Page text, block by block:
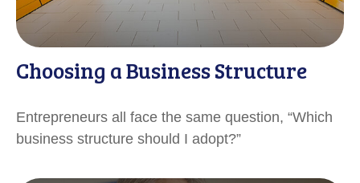
Choosing a Business Structure
Entrepreneurs all face the same question, “Which
business structure should I adopt?”